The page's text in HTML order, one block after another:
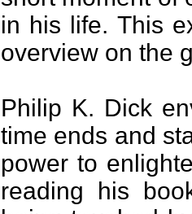
in his life. This
overview on the
Philip K. Dick
time ends and
power to
reading his